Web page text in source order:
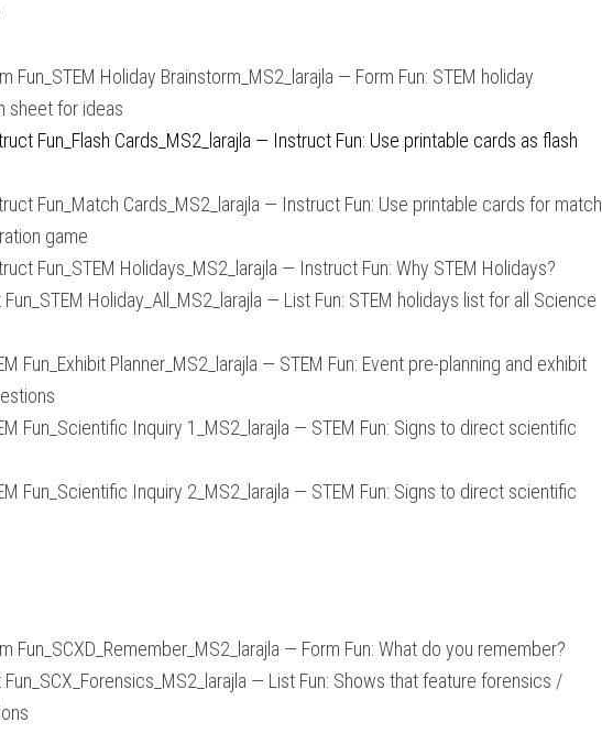
Fun_STEM Holiday Brainstorm_MS2_larajla — Form Fun: STEM holiday
sheet for ideas
Fun_Flash Cards_MS2_larajla — Instruct Fun: Use printable cards as flash
Fun_Match Cards_MS2_larajla — Instruct Fun: Use printable cards for match
game
Fun_STEM Holidays_MS2_larajla — Instruct Fun: Why STEM Holidays?
Fun_STEM Holiday_All_MS2_larajla — List Fun: STEM holidays list for all Science
Fun_Exhibit Planner_MS2_larajla — STEM Fun: Event pre-planning and exhibit
Fun_Scientific Inquiry 1_MS2_larajla — STEM Fun: Signs to direct scientific
Fun_Scientific Inquiry 2_MS2_larajla — STEM Fun: Signs to direct scientific
Fun_SCXD_Remember_MS2_larajla — Form Fun: What do you remember?
Fun_SCX_Forensics_MS2_larajla — List Fun: Shows that feature forensics /